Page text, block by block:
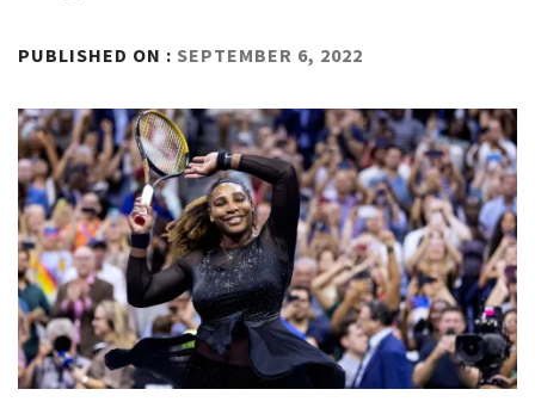
PUBLISHED ON : SEPTEMBER 6, 2022